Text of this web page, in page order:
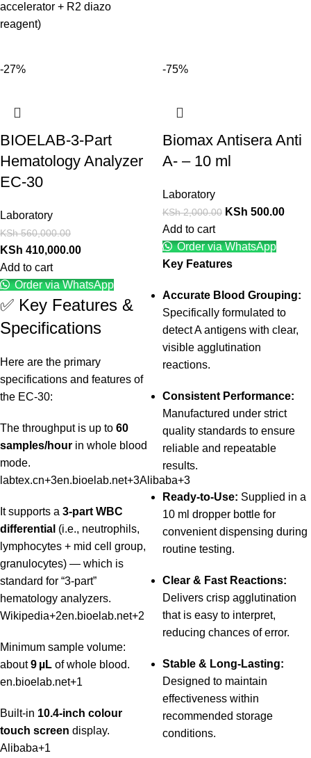
accelerator + R2 diazo
reagent)
-27%
BIOELAB-3-Part
Hematology Analyzer
EC-30
Laboratory
KSh560,000.00
KSh 410,000.00
Add to cart
Order via WhatsApp
✅ Key Features &
Specifications
Here are the primary
specifications and features of
the EC‑30:
The throughput is up to 60
samples/hour in whole blood
mode.
labtex.cn+3en.bioelab.net+3Alibaba+3
It supports a 3‑part WBC
differential (i.e., neutrophils,
lymphocytes + mid cell group,
granulocytes) — which is
standard for “3‑part”
hematology analyzers.
Wikipedia+2en.bioelab.net+2
Minimum sample volume:
about9 µL of whole blood.
en.bioelab.net+1
Built‑in 10.4‑inch colour
touch screen display.
Alibaba+1
-75%
Biomax Antisera Anti
A- – 10 ml
Laboratory
KSh2,000.00 KSh 500.00
Add to cart
Order via WhatsApp
Key Features
Accurate Blood Grouping:
Specifically formulated to
detect A antigens with clear,
visible agglutination
reactions.
Consistent Performance:
Manufactured under strict
quality standards to ensure
reliable and repeatable
results.
Ready-to-Use: Supplied in a
10 ml dropper bottle for
convenient dispensing during
routine testing.
Clear & Fast Reactions:
Delivers crisp agglutination
that is easy to interpret,
reducing chances of error.
Stable & Long-Lasting:
Designed to maintain
effectiveness within
recommended storage
conditions.